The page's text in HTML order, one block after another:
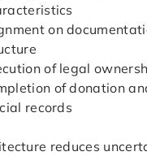
on
of legal
of donation
records
reduces